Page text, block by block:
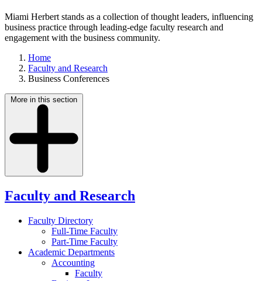
Miami Herbert stands as a collection of thought leaders, influencing
business practice through leading-edge faculty research and
engagement with the business community.
Home
Faculty and Research
Business Conferences
More in this section
Faculty and Research
Faculty Directory
Full-Time Faculty
Part-Time Faculty
Academic Departments
Accounting
Faculty